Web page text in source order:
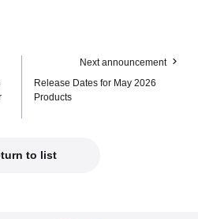
Next announcement
Release Dates for May 2026
Products
to list